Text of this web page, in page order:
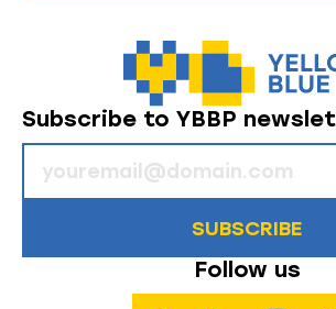
Subscribe to YBBP
SUBSCRIBE
Follow us